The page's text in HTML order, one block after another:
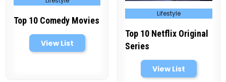
in
Top 10 Comedy Movies
View List
Posted
in Lifestyle
Top 10 Netflix Original
Series
View List